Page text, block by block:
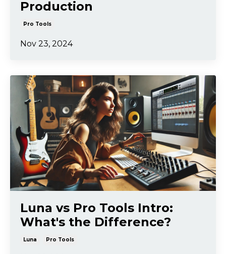
Production
Pro Tools
Nov 23, 2024
Luna vs Pro Tools Intro:
What's the Difference?
Luna Pro Tools